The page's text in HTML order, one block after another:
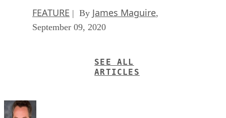
FEATURE | By James Maguire,
September 09, 2020
SEE ALL
ARTICLES